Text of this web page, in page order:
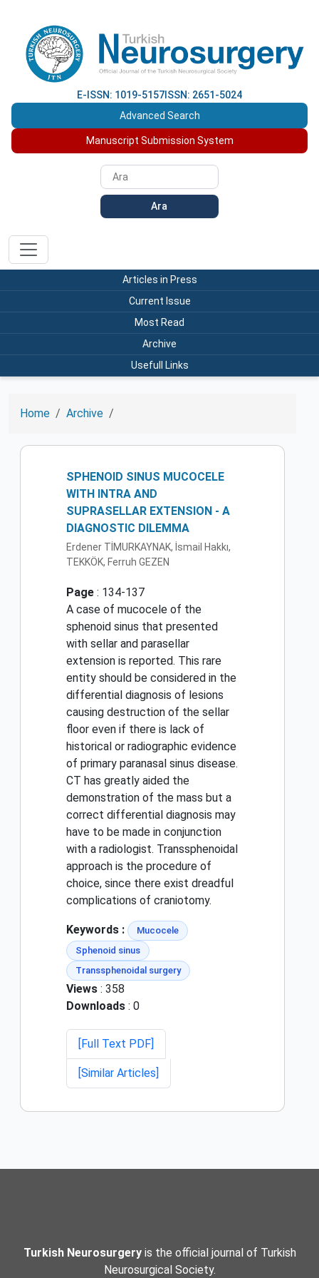
E-ISSN: 1019-5157 ISSN: 2651-5024
Advanced Search
Manuscript Submission System
Ara
Articles in Press
Current Issue
Most Read
Archive
Usefull Links
Home Archive
SPHENOID SINUS MUCOCELE
WITH INTRA AND
SUPRASELLAR EXTENSION - A
DIAGNOSTIC DILEMMA
Erdener TİMURKAYNAK, İsmail Hakkı,
TEKKÖK, Ferruh GEZEN
Page : 134-137
A case of mucocele of the
sphenoid sinus that presented
with sellar and parasellar
extension is reported. This rare
entity should be considered in the
differential diagnosis of lesions
causing destruction of the sellar
floor even if there is lack of
historical or radiographic evidence
of primary paranasal sinus disease.
CT has greatly aided the
demonstration of the mass but a
correct differential diagnosis may
have to be made in conjunction
with a radiologist. Transsphenoidal
approach is the procedure of
choice, since there exist dreadful
complications of craniotomy.
Keywords :
Mucocele
Sphenoid sinus
Transsphenoidal surgery
Views : 358
Downloads : 0
[Full Text PDF]
[Similar Articles]
Turkish Neurosurgeryis the official journal of Turkish
Neurosurgical Society.